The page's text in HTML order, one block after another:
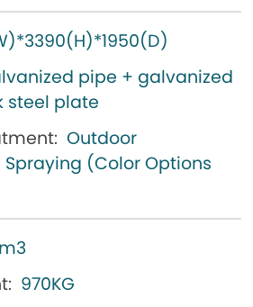
pipe + galvanized
steel plate
Outdoor
(Color Options
970KG